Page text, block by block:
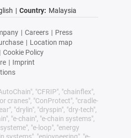
| Country: Malaysia
| Careers | Press
| Location map
| Cookie Policy
| Imprint
"CFRIP", "chainflex",
cranes", "ConProtect", "cradle-
"drylin", "dryspin", "dry-tech",
"e-chain", "e-chain systems",
"e-loop", "energy
systems", "enjoyneering", "e-